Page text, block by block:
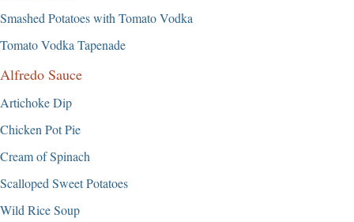
Smashed Potatoes with Tomato Vodka
Tomato Vodka Tapenade
Alfredo Sauce
Artichoke Dip
Chicken Pot Pie
Cream of Spinach
Scalloped Sweet Potatoes
Wild Rice Soup